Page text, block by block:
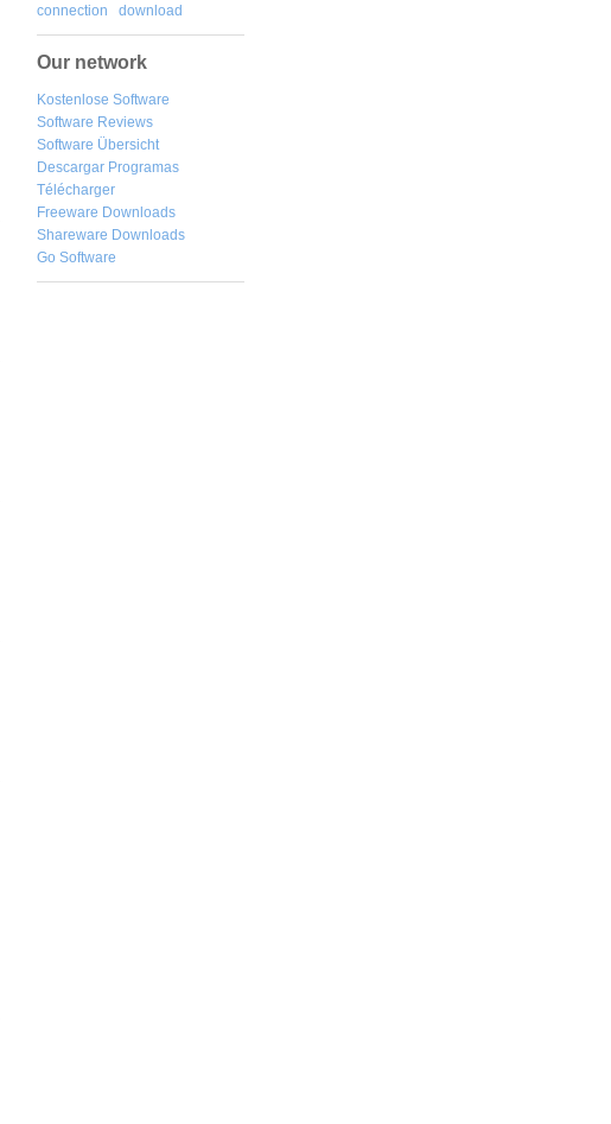
connection
download
Our network
Kostenlose Software
Software Reviews
Software Übersicht
Descargar Programas
Télécharger
Freeware Downloads
Shareware Downloads
Go Software